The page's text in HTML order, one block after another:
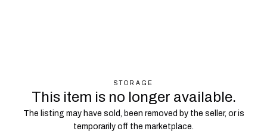
STORAGE
This item is no longer available.
The listing may have sold, been removed by the seller, or is
temporarily off the marketplace.